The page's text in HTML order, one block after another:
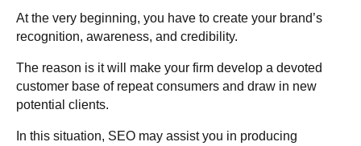
At the very beginning, you have to create your brand’s
recognition, awareness, and credibility.
The reason is it will make your firm develop a devoted
customer base of repeat consumers and draw in new
potential clients.
In this situation, SEO may assist you in producing